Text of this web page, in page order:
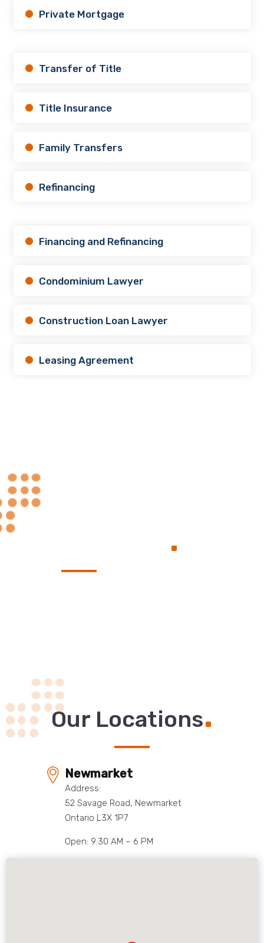
Private Mortgage
Transfer of Title
Title Insurance
Family Transfers
Refinancing
Financing and Refinancing
Condominium Lawyer
Construction Loan Lawyer
Leasing Agreement
.
Our Locations.
Newmarket
Address:
52 Savage Road, Newmarket
Ontario L3X 1P7
Open: 9:30 AM – 6 PM